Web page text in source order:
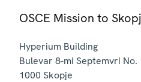
OSCE Mission to
Hyperium Building
Bulevar 8-mi Septemvri No.
1000 Skopje